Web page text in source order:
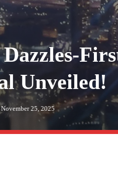
Unveiled!
November 25, 2025